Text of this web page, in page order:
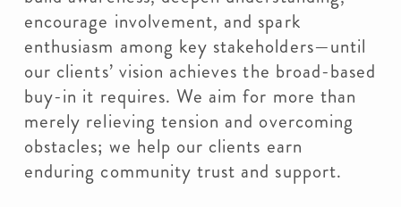
encourage involvement, and spark
enthusiasm among key stakeholders—until
our clients’ vision achieves the broad-based
buy-in it requires. We aim for more than
merely relieving tension and overcoming
obstacles; we help our clients earn
enduring community trust and support.